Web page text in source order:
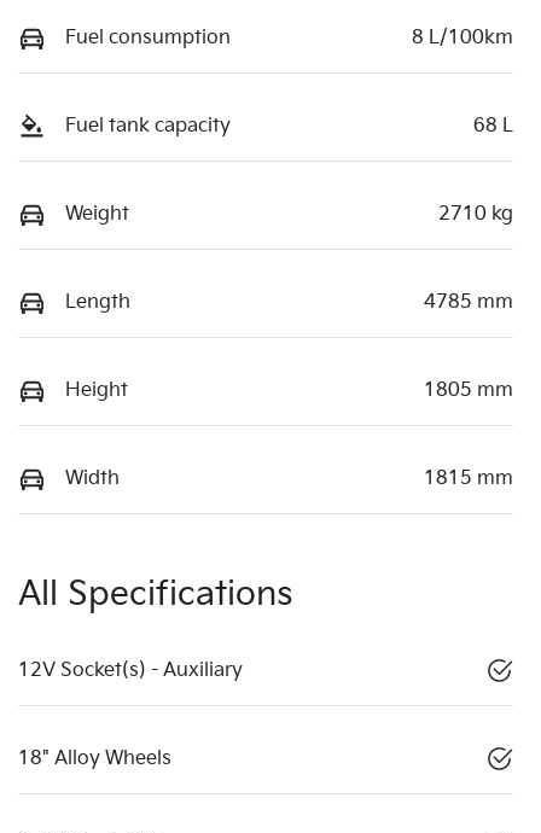
Fuel consumption 8 L/100km
Fuel tank capacity 68 L
Weight 2710 kg
Length 4785 mm
Height 1805 mm
Width 1815 mm
All Specifications
12V Socket(s) - Auxiliary
18" Alloy Wheels